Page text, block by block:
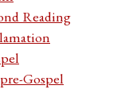
Reading
Gospel